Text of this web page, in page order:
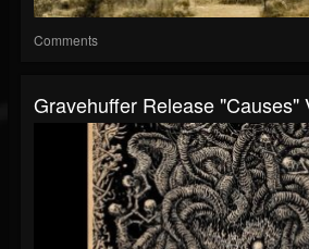
Comments
Gravehuffer Release "Causes"